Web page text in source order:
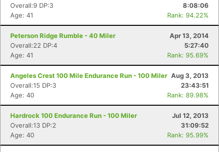
Overall:9 DP:3
8:08:06
Age: 41
Rank: 94.22%
Peterson Ridge Rumble - 40 Miler
Apr 13, 2014
Overall:22 DP:4
5:27:40
Age: 41
Rank: 95.69%
Angeles Crest 100 Mile Endurance Run - 100 Miler Aug 3, 2013
Overall:15 DP:3
23:43:51
Age: 40
Rank: 89.98%
Hardrock 100 Endurance Run - 100 Miler
Jul 12, 2013
Overall:13 DP:2
31:09:52
Age: 40
Rank: 95.99%